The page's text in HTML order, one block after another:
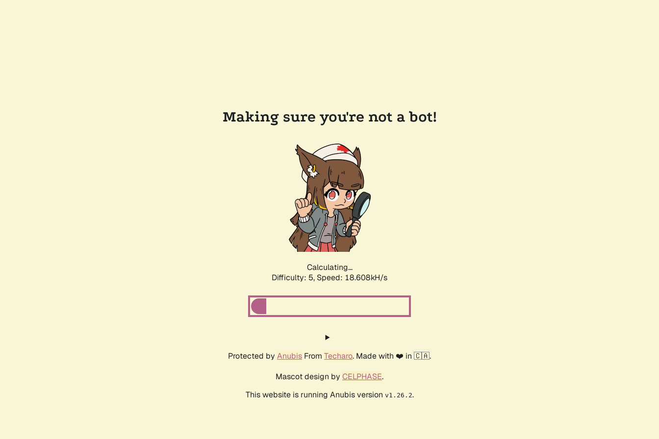
Making sure you're not a bot!
Calculating...
Difficulty: 5, Speed: 18.608kH/s
Protected by Anubis From Techaro. Made with ❤️ in 🇨🇦.
Mascot design by CELPHASE.
This website is running Anubis version v1.26.2.